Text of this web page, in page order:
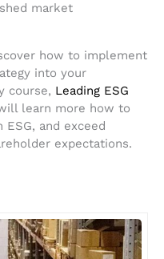
market
how to implement
into your
course, Leading ESG
learn more how to
and exceed
expectations.